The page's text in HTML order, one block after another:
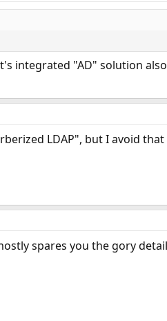
integrated "AD" solution
LDAP", but I avoid
spares you the gory